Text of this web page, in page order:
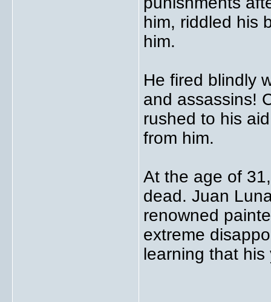
him, riddled his
him.
He fired blindly
and assassins!
rushed to his
from him.
At the age of
dead. Juan
renowned
extreme
learning that